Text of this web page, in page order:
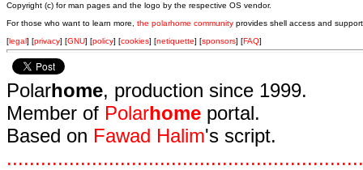
Copyright (c) for man pages and the logo by the respective OS vendor.
For those who want to learn more, the polarhome community provides shell access and
[legal] [privacy] [GNU] [policy] [cookies] [netiquette] [sponsors] [FAQ]
Polarhome, production since 1999.
Member of Polarhome portal.
Based on Fawad Halim's script.
...............................................................